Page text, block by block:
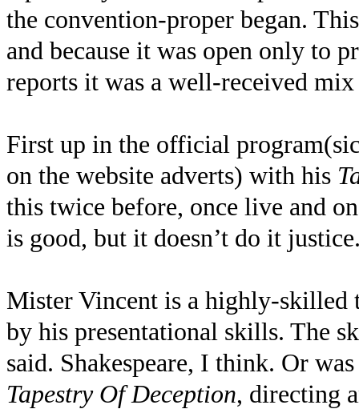
the convention-proper began.
and because it was open only to
reports it was a well-received
First up in the official
on the website adverts) with his
this twice before, once live and
is good, but it doesn’t do it
Mister Vincent is a highly-skilled
by his presentational skills. The
said. Shakespeare, I think. Or
Tapestry Of Deception, directing